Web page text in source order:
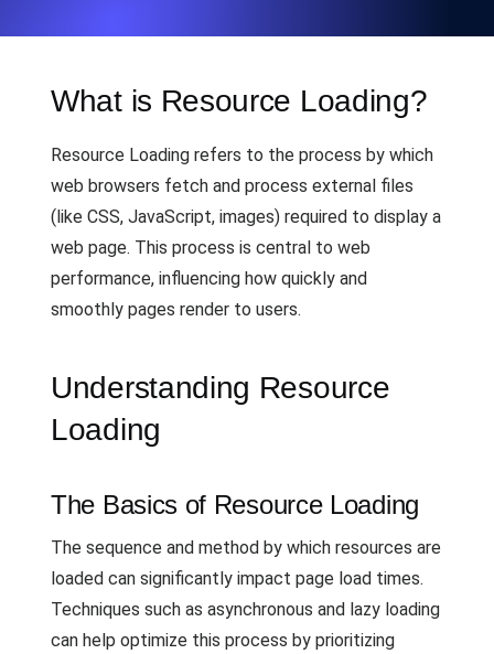
What is Resource Loading?
Resource Loading refers to the process by which
web browsers fetch and process external files
(like CSS, JavaScript, images) required to display a
web page. This process is central to web
performance, influencing how quickly and
smoothly pages render to users.
Understanding Resource
Loading
The Basics of Resource Loading
The sequence and method by which resources are
loaded can significantly impact page load times.
Techniques such as asynchronous and lazy loading
can help optimize this process by prioritizing